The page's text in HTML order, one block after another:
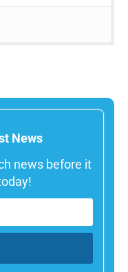
News
news before it